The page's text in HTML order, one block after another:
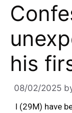
his
08/02/2025
I (29M) have